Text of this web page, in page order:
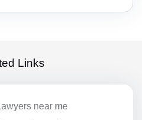
Links
near me